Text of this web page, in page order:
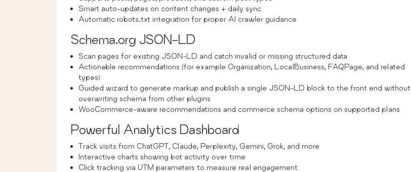
Smart auto-updates on content changes + daily sync
Automatic robots.txt integration for proper AI crawler guidance
Schema.org JSON-LD
Scan pages for existing JSON-LD and catch invalid or missing structured data
Actionable recommendations (for example Organization, LocalBusiness, FAQPage, and related
types)
Guided wizard to generate markup and publish a single JSON-LD block to the front end without
overwriting schema from other plugins
WooCommerce-aware recommendations and commerce schema options on supported plans
Powerful Analytics Dashboard
Track visits from ChatGPT, Claude, Perplexity, Gemini, Grok, and more
Interactive charts showing bot activity over time
Click tracking via UTM parameters to measure real engagement